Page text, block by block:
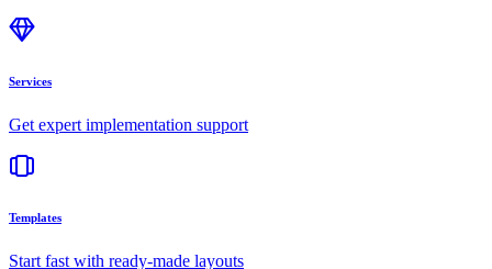
Services
Get expert implementation support
Templates
Start fast with ready-made layouts